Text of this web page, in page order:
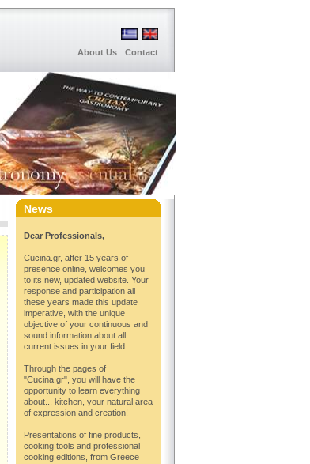
About Us Contact
News
Dear Professionals,
Cucina.gr, after 15 years of
presence online, welcomes you
to its new, updated website. Your
response and participation all
these years made this update
imperative, with the unique
objective of your continuous and
sound information about all
current issues in your field.
Through the pages of
"Cucina.gr", you will have the
opportunity to learn everything
about... kitchen, your natural area
of expression and creation!
Presentations of fine products,
cooking tools and professional
cooking editions, from Greece